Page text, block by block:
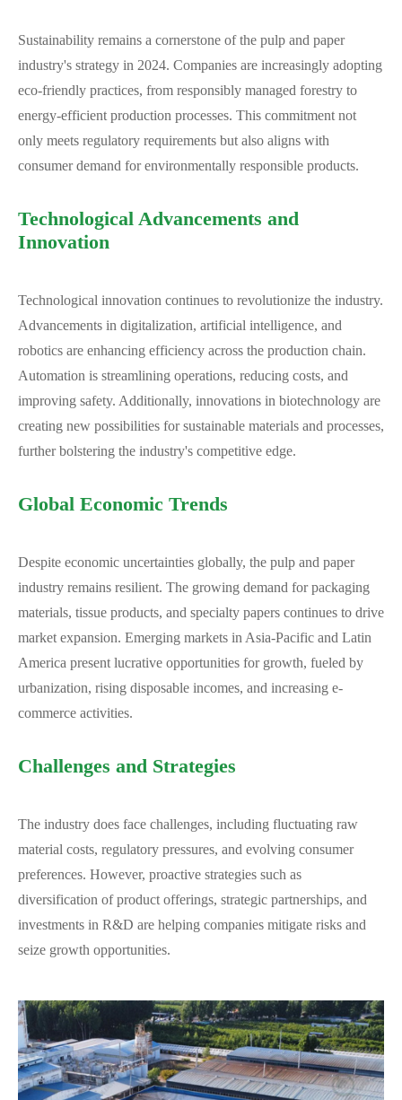
Sustainability remains a cornerstone of the pulp and paper
industry's strategy in 2024. Companies are increasingly adopting
eco-friendly practices, from responsibly managed forestry to
energy-efficient production processes. This commitment not
only meets regulatory requirements but also aligns with
consumer demand for environmentally responsible products.
Technological Advancements and
Innovation
Technological innovation continues to revolutionize the industry.
Advancements in digitalization, artificial intelligence, and
robotics are enhancing efficiency across the production chain.
Automation is streamlining operations, reducing costs, and
improving safety. Additionally, innovations in biotechnology are
creating new possibilities for sustainable materials and processes,
further bolstering the industry's competitive edge.
Global Economic Trends
Despite economic uncertainties globally, the pulp and paper
industry remains resilient. The growing demand for packaging
materials, tissue products, and specialty papers continues to drive
market expansion. Emerging markets in Asia-Pacific and Latin
America present lucrative opportunities for growth, fueled by
urbanization, rising disposable incomes, and increasing e-
commerce activities.
Challenges and Strategies
The industry does face challenges, including fluctuating raw
material costs, regulatory pressures, and evolving consumer
preferences. However, proactive strategies such as
diversification of product offerings, strategic partnerships, and
investments in R&D are helping companies mitigate risks and
seize growth opportunities.